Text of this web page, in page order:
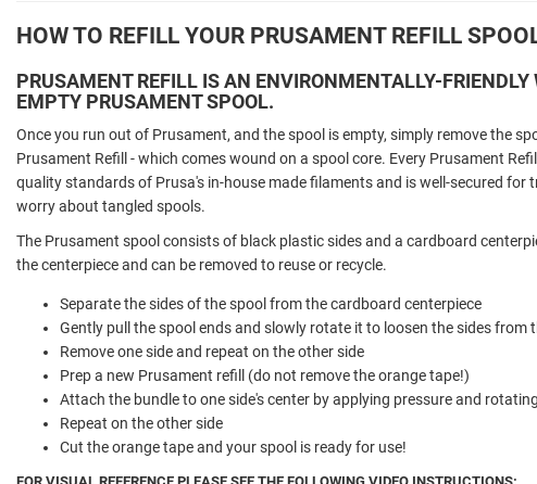
HOW TO REFILL YOUR PRUSAMENT REFILL
PRUSAMENT REFILL IS AN ENVIRONMENTALLY-FRIENDLY
EMPTY PRUSAMENT SPOOL.
Once you run out of Prusament, and the spool is empty, simply remove the
Prusament Refill - which comes wound on a spool core. Every Prusament
quality standards of Prusa's in-house made filaments and is well-secured for
worry about tangled spools.
The Prusament spool consists of black plastic sides and a cardboard
the centerpiece and can be removed to reuse or recycle.
Separate the sides of the spool from the cardboard centerpiece
Gently pull the spool ends and slowly rotate it to loosen the sides from
Remove one side and repeat on the other side
Prep a new Prusament refill (do not remove the orange tape!)
Attach the bundle to one side's center by applying pressure and
Repeat on the other side
Cut the orange tape and your spool is ready for use!